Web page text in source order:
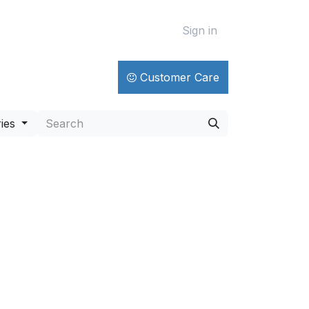
Sign in
Customer Care